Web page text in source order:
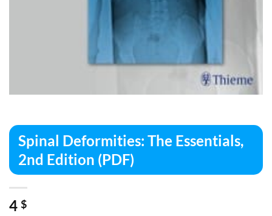
Spinal Deformities: The Essentials,
2nd Edition (PDF)
4 $